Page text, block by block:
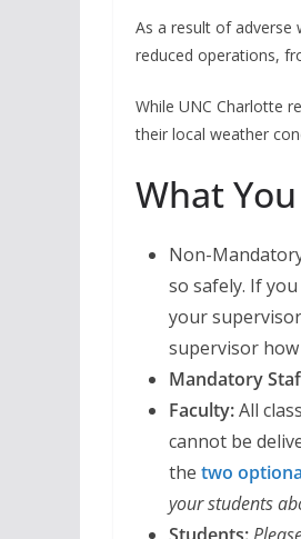
As a result of adverse
reduced operations,
While UNC Charlotte
their local weather
What
Non-
so safely. If
your
supervisor
Mandatory
Faculty:All
cannot be
the two
your students